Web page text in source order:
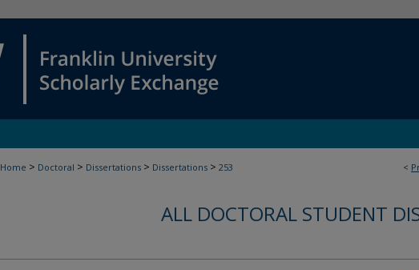
<
Home > Doctoral > Dissertations > Dissertations > 253
ALL DOCTORAL STUDENT